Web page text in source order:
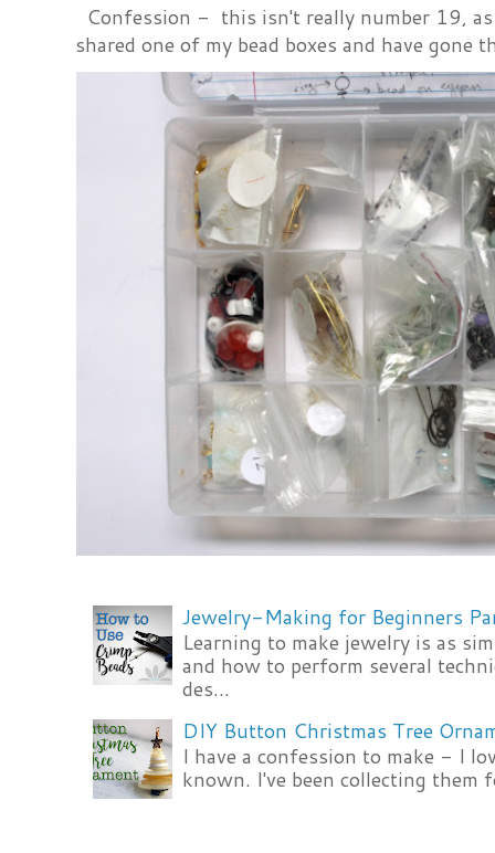
Confession - this isn't really number 19,
shared one of my bead boxes and have gone
Jewelry-Making for Beginners
Learning to make jewelry is as
and how to perform several
des...
DIY Button Christmas Tree
I have a confession to make - I
known. I've been collecting them